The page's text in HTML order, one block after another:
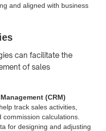
and aligned with business
can facilitate the
of sales
(CRM)
track sales activities,
calculations.
for designing and adjusting